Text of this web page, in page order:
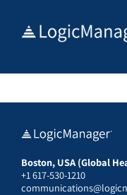
Boston, USA (Global
+1 617-530-1210